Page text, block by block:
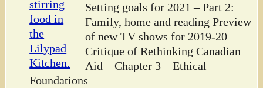
Setting goals for 2021 – Part 2:
Family, home and reading Preview
of new TV shows for 2019-20
Critique of Rethinking Canadian
Aid – Chapter 3 – Ethical
Foundations